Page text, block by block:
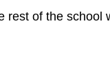
rest of the school